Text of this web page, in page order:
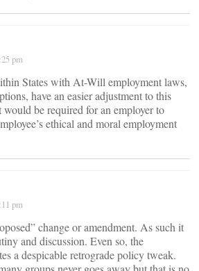
pm
States with At-Will employment laws,
have an easier adjustment to this
be required for an employer to
ethical and moral employment
pm
change or amendment. As such it
and discussion. Even so, the
a despicable retrograde policy tweak.